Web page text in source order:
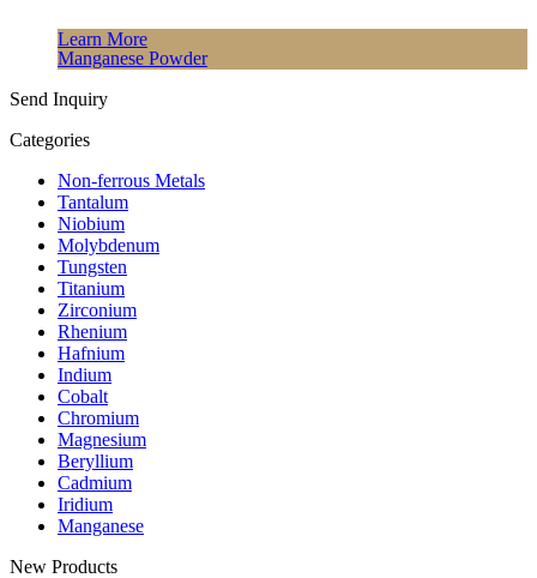
Learn More
Manganese Powder
Send Inquiry
Categories
Non-ferrous Metals
Tantalum
Niobium
Molybdenum
Tungsten
Titanium
Zirconium
Rhenium
Hafnium
Indium
Cobalt
Chromium
Magnesium
Beryllium
Cadmium
Iridium
Manganese
New Products